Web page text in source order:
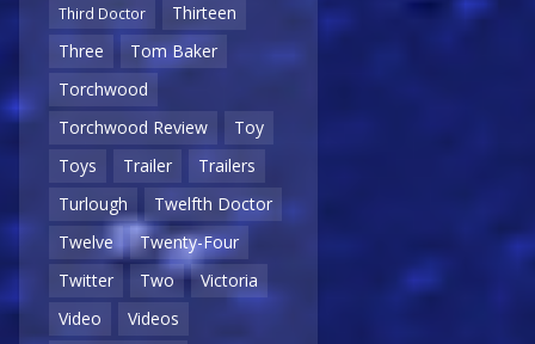
Third Doctor
Thirteen
Three
Tom Baker
Torchwood
Torchwood Review
Toy
Toys
Trailer
Trailers
Turlough
Twelfth Doctor
Twelve
Twenty-Four
Twitter
Two
Victoria
Video
Videos